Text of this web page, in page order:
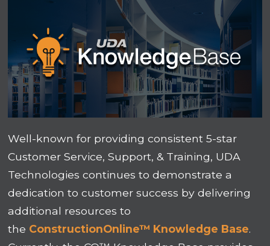
Well-known for providing consistent 5-star
Customer Service, Support, & Training, UDA
Technologies continues to demonstrate a
dedication to customer success by delivering
additional resources to
the ConstructionOnline™ Knowledge Base.